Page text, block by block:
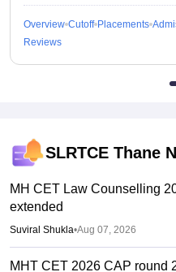
Overview Cutoff Placements
Reviews
SLRTCE Thane
MH CET Law Counselling
extended
Suviral Shukla•Aug 07, 2026
MHT CET 2026 CAP round